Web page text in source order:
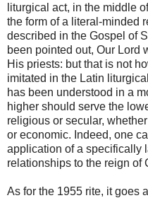
liturgical act, in the middle
the form of a literal-minded
described in the Gospel of
been pointed out, Our Lord
His priests: but that is not
imitated in the Latin
has been understood in a
higher should serve the
religious or secular,
or economic. Indeed, one
application of a specifically
relationships to the reign of
As for the 1955 rite, it goes